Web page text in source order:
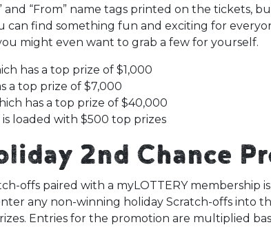
and “From” name tags printed on the tickets,
can find something fun and exciting for
might even want to grab a few for yourself.
has a top prize of $1,000
a top prize of $7,000
has a top prize of $40,000
loaded with $500 top prizes
2nd Chance
offs paired with a myLOTTERY membership
any non-winning holiday Scratch-offs into
Entries for the promotion are multiplied